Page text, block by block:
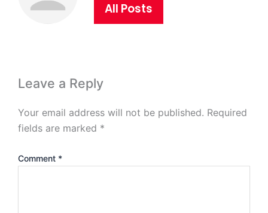
All Posts
Leave a Reply
Your email address will not be published. Required
fields are marked *
Comment *